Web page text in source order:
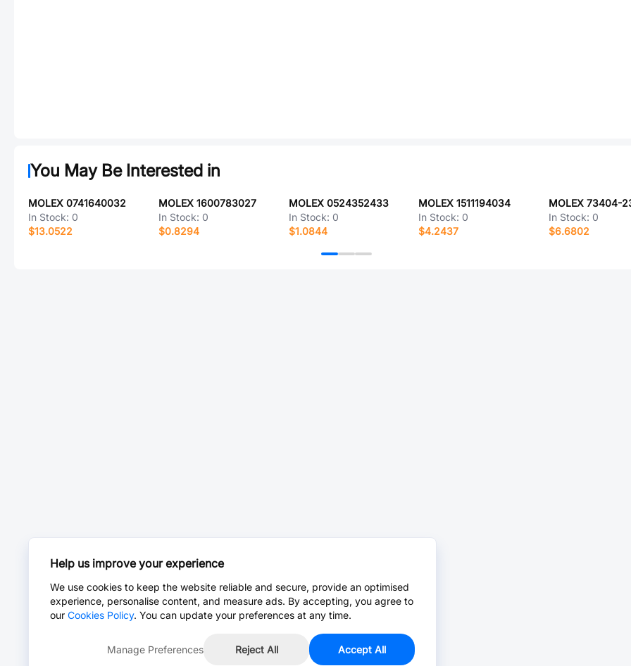
You May Be Interested in
MOLEX 0741640032
In Stock: 0
$13.0522
MOLEX 1600783027
In Stock: 0
$0.8294
MOLEX 0524352433
In Stock: 0
$1.0844
MOLEX 1511194034
In Stock: 0
$4.2437
MOLEX 73404-
In Stock: 0
$6.6802
Help us improve your experience
We use cookies to keep the website reliable and secure, provide an optimised
experience, personalise content, and measure ads. By accepting, you agree to
our Cookies Policy. You can update your preferences at any time.
Manage Preferences Reject All Accept All